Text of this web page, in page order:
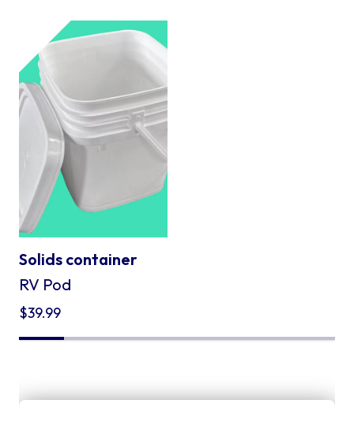
Solids container
RV Pod
$39.99